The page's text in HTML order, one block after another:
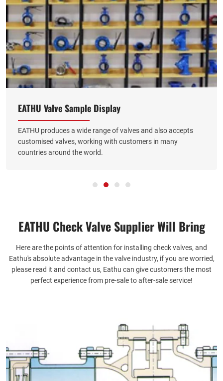
EATHU Valve Sample Display
EATHU produces a wide range of valves and also accepts
customised valves, working with customers in many
countries around the world.
EATHU Check Valve Supplier​ Will Bring
Here are the points of attention for installing check valves, and
Eathu's absolute advantage in the valve industry, if you are worried,
please read it and contact us, Eathu can give customers the most
perfect experience from pre-sale to after-sale service!